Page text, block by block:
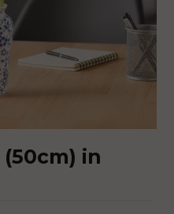
in